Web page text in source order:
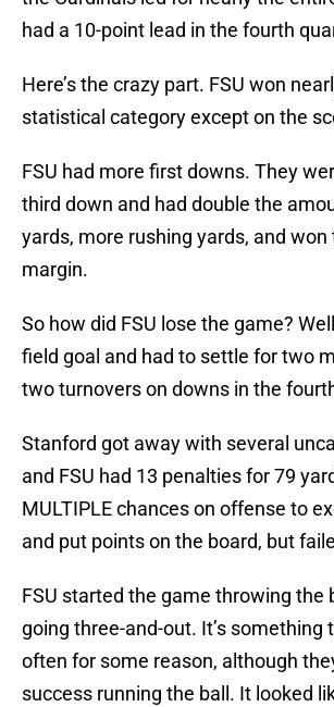
had a 10-point lead in the fourth
Here’s the crazy part. FSU won
statistical category except on the
FSU had more first downs. They
third down and had double the
yards, more rushing yards, and
margin.
So how did FSU lose the game?
field goal and had to settle for two
two turnovers on downs in the
Stanford got away with several
and FSU had 13 penalties for 79
MULTIPLE chances on offense to
and put points on the board, but
FSU started the game throwing the
going three-and-out. It’s something
often for some reason, although
success running the ball. It looked